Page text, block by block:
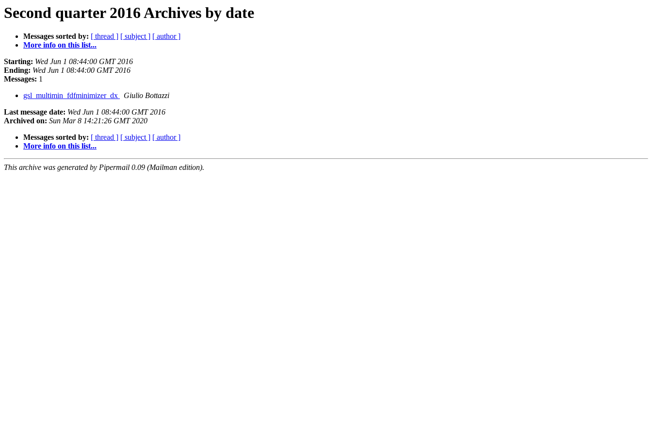
Second quarter 2016 Archives by date
Messages sorted by: [ thread ] [ subject ] [ author ]
More info on this list...
Starting: Wed Jun 1 08:44:00 GMT 2016
Ending: Wed Jun 1 08:44:00 GMT 2016
Messages: 1
gsl_multimin_fdfminimizer_dx
Giulio Bottazzi
Last message date: Wed Jun 1 08:44:00 GMT 2016
Archived on: Sun Mar 8 14:21:26 GMT 2020
Messages sorted by: [ thread ] [ subject ] [ author ]
More info on this list...
This archive was generated by Pipermail 0.09 (Mailman edition).